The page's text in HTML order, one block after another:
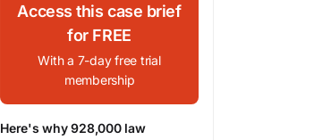
Access this case brief
for FREE
With a 7-day free trial
membership
Here's why 928,000 law